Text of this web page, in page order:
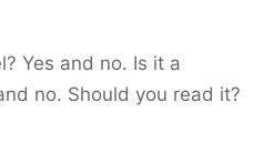
Yes and no. Is it a
no. Should you read it?